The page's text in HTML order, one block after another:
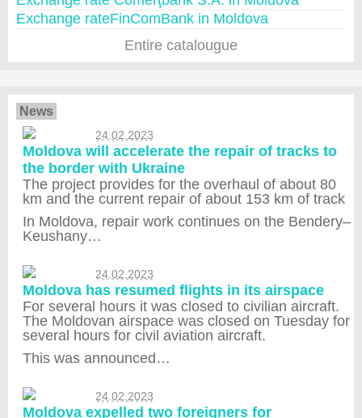
Exchange rateFinComBank in Moldova
Entire catalougue
News
24.02.2023
Moldova will accelerate the repair of tracks to
the border with Ukraine
The project provides for the overhaul of about 80
km and the current repair of about 153 km of track
In Moldova, repair work continues on the Bendery–
Keushany…
24.02.2023
Moldova has resumed flights in its airspace
For several hours it was closed to civilian aircraft.
The Moldovan airspace was closed on Tuesday for
several hours for civil aviation aircraft.
This was announced…
24.02.2023
Moldova expelled two foreigners for